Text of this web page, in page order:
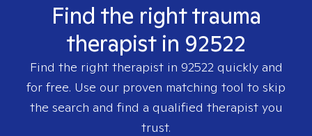
Find the right trauma
therapist in 92522
Find the right therapist in 92522quickly and
for free. Use our proven matching tool to skip
the search and find a qualified therapist you
trust.